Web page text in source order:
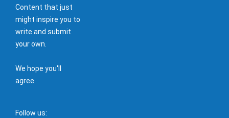
Content that just
might inspire you to
write and submit
your own.
We hope you'll
agree.
Follow us: